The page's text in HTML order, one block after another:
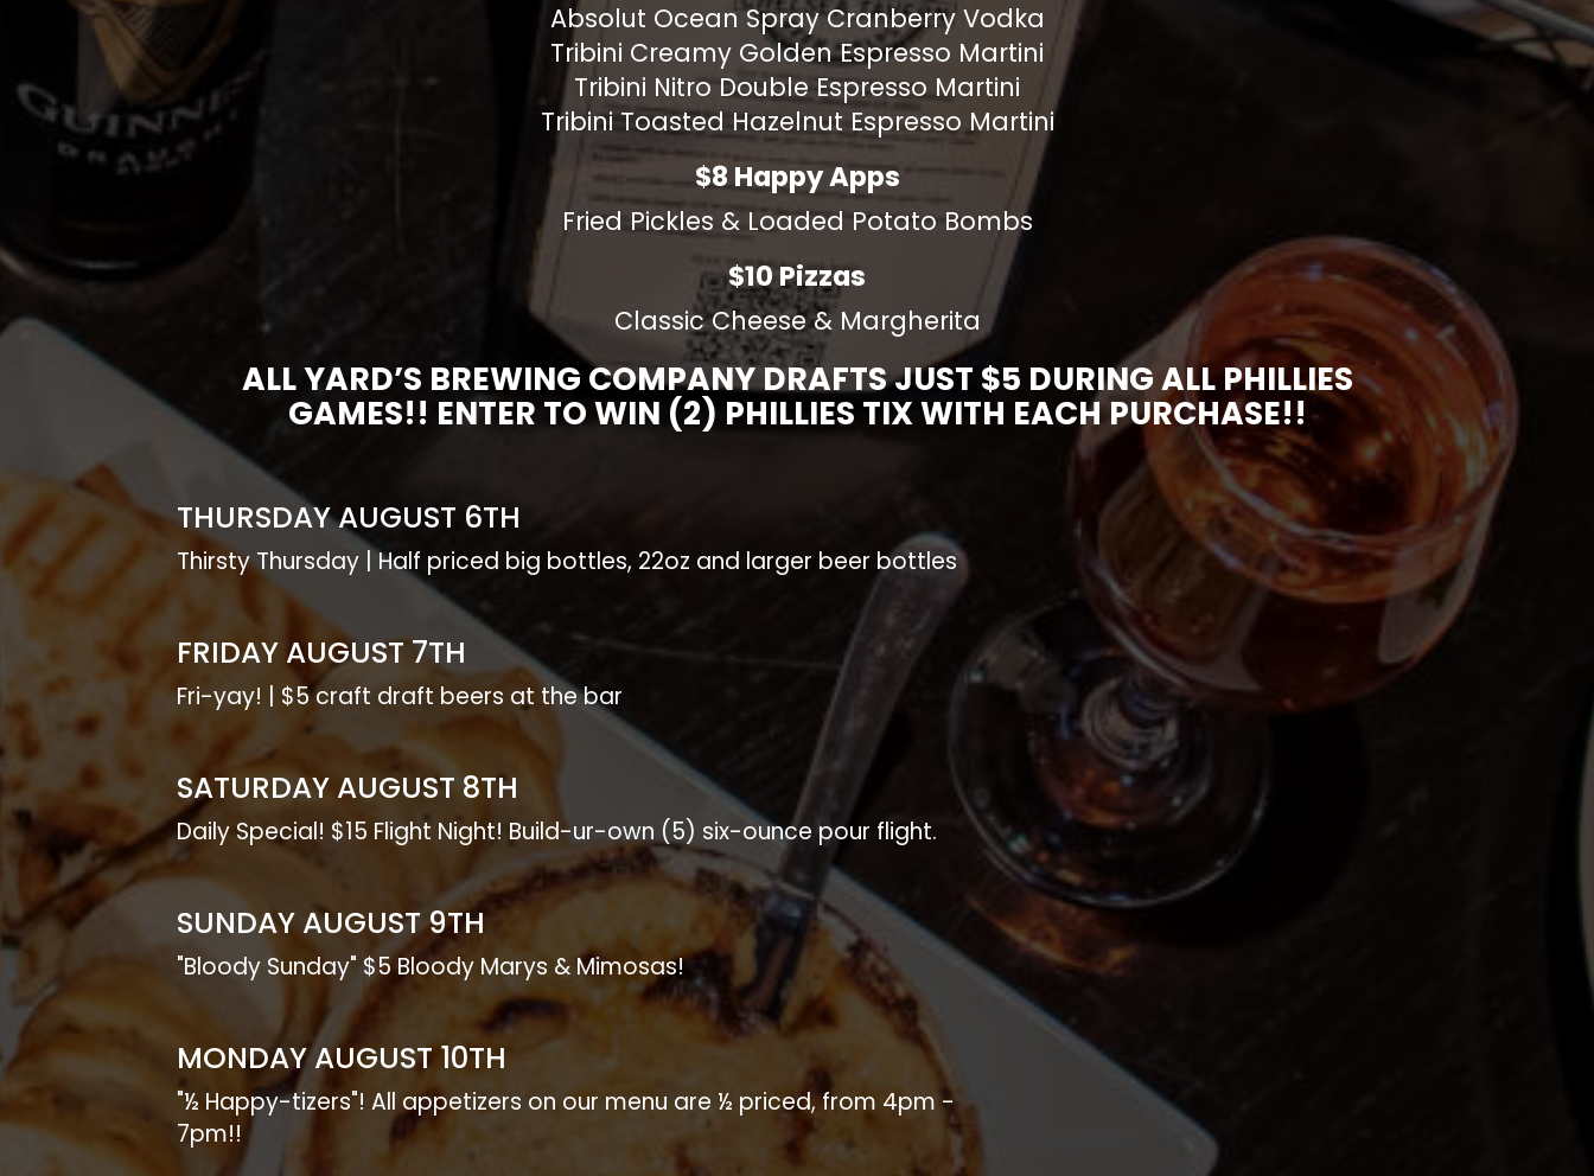
Absolut Ocean Spray Cranberry Vodka
Tribini Creamy Golden Espresso Martini
Tribini Nitro Double Espresso Martini
Tribini Toasted Hazelnut Espresso Martini
$8 Happy Apps
Fried Pickles & Loaded Potato Bombs
$10 Pizzas
Classic Cheese & Margherita
ALL YARD’S BREWING COMPANY DRAFTS JUST $5 DURING ALL PHILLIES
GAMES!! ENTER TO WIN (2) PHILLIES TIX WITH EACH PURCHASE!!
THURSDAY AUGUST 6TH
Thirsty Thursday | Half priced big bottles, 22oz and larger beer bottles
FRIDAY AUGUST 7TH
Fri-yay! | $5 craft draft beers at the bar
SATURDAY AUGUST 8TH
Daily Special! $15 Flight Night! Build-ur-own (5) six-ounce pour flight.
SUNDAY AUGUST 9TH
"Bloody Sunday" $5 Bloody Marys & Mimosas!
MONDAY AUGUST 10TH
"½ Happy-tizers"! All appetizers on our menu are ½ priced, from 4pm -
7pm!!